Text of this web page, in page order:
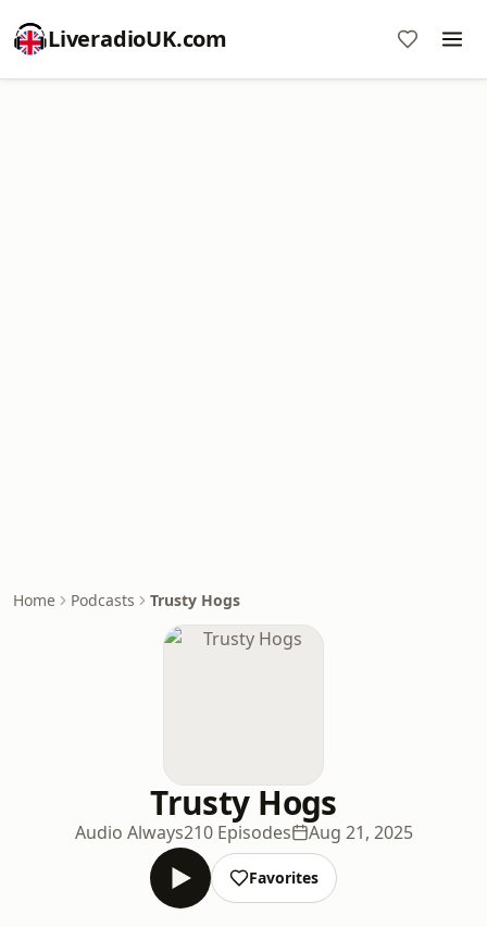
LiveradioUK.com
Home Podcasts Trusty Hogs
Trusty Hogs
Audio Always210 Episodes Aug 21, 2025
Favorites